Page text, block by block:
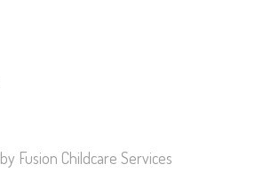
by Fusion Childcare Services